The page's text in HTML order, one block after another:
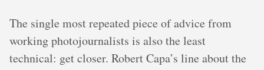
The single most repeated piece of advice from
working photojournalists is also the least
technical: get closer. Robert Capa’s line about the